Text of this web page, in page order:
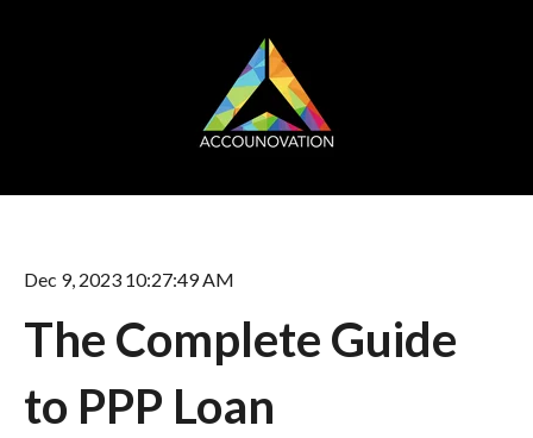
Dec 9, 2023 10:27:49 AM
The Complete Guide
to PPP Loan